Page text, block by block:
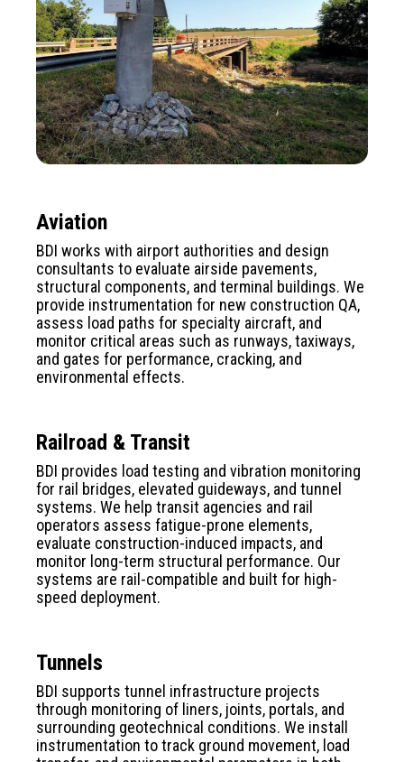
Aviation
BDI works with airport authorities and design
consultants to evaluate airside pavements,
structural components, and terminal buildings. We
provide instrumentation for new construction QA,
assess load paths for specialty aircraft, and
monitor critical areas such as runways, taxiways,
and gates for performance, cracking, and
environmental effects.
Railroad & Transit
BDI provides load testing and vibration monitoring
for rail bridges, elevated guideways, and tunnel
systems. We help transit agencies and rail
operators assess fatigue-prone elements,
evaluate construction-induced impacts, and
monitor long-term structural performance. Our
systems are rail-compatible and built for high-
speed deployment.
Tunnels
BDI supports tunnel infrastructure projects
through monitoring of liners, joints, portals, and
surrounding geotechnical conditions. We install
instrumentation to track ground movement, load